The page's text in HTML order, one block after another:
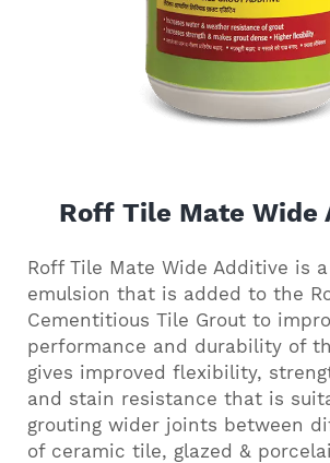
Roff Tile Mate Wide
Roff Tile Mate Wide Additive is
emulsion that is added to the
Cementitious Tile Grout to
performance and durability of
gives improved flexibility,
and stain resistance that is
grouting wider joints between
of ceramic tile, glazed &